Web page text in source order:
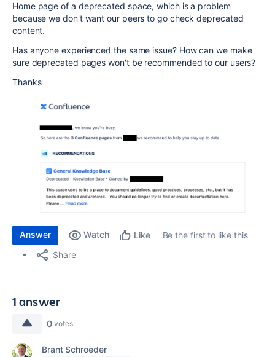
Home page of a deprecated space, which is a problem
because we don't want our peers to go check deprecated
content.
Has anyone experienced the same issue? How can we make
sure deprecated pages won't be recommended to our users?
Thanks
Answer Watch Like
Be the first to like this
Share
1 answer
0 votes
Brant Schroeder